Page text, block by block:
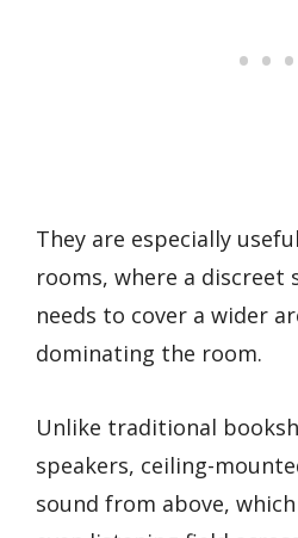
They are especially
rooms, where a discreet
needs to cover a wider
dominating the room.
Unlike traditional
speakers, ceiling-
sound from above,